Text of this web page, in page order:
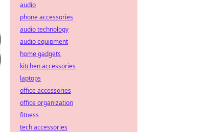
audio
phone accessories
audio technology
audio equipment
home gadgets
kitchen accessories
laptops
office accessories
office organization
fitness
tech accessories